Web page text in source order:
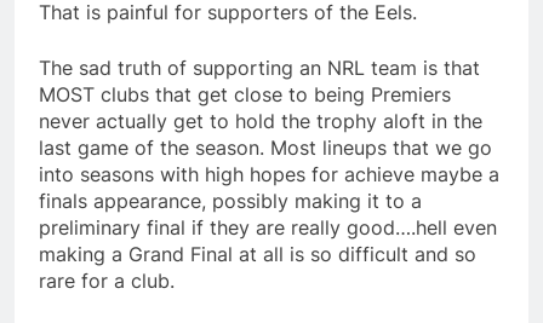
That is painful for supporters of the Eels.
The sad truth of supporting an NRL team is that
MOST clubs that get close to being Premiers
never actually get to hold the trophy aloft in the
last game of the season. Most lineups that we go
into seasons with high hopes for achieve maybe a
finals appearance, possibly making it to a
preliminary final if they are really good….hell even
making a Grand Final at all is so difficult and so
rare for a club.